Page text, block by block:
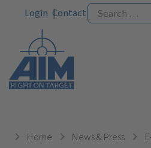
Login Contact
Home News & Press